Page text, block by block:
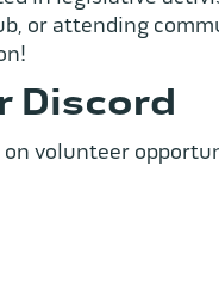
or attending
Discord
volunteer